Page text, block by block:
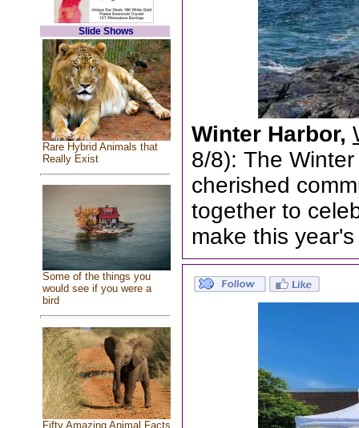
Slide Shows
Rare Hybrid Animals that
Really Exist
Some of the things you
would see if you were a
bird
Fifty Amazing Animal Facts
Winter Harbor,
8/8): The
cherished
together to
make this